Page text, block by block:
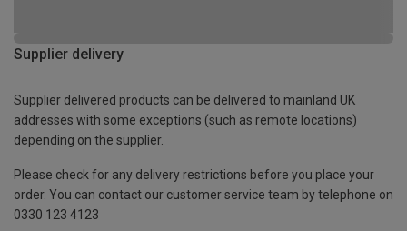
Supplier delivery
Supplier delivered products can be delivered to mainland UK
addresses with some exceptions (such as remote locations)
depending on the supplier.
Please check for any delivery restrictions before you place your
order. You can contact our customer service team by telephone on
0330 123 4123